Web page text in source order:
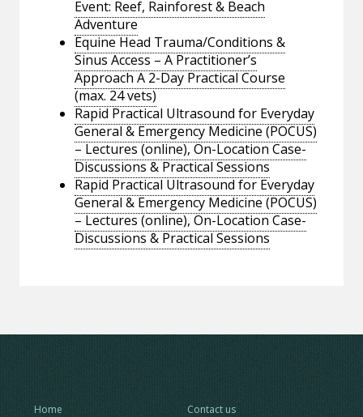
Event: Reef, Rainforest & Beach
Adventure
Equine Head Trauma/Conditions &
Sinus Access – A Practitioner’s
Approach A 2-Day Practical Course
(max. 24 vets)
Rapid Practical Ultrasound for Everyday
General & Emergency Medicine (POCUS)
– Lectures (online), On-Location Case-
Discussions & Practical Sessions
Rapid Practical Ultrasound for Everyday
General & Emergency Medicine (POCUS)
– Lectures (online), On-Location Case-
Discussions & Practical Sessions
Home
Contact us